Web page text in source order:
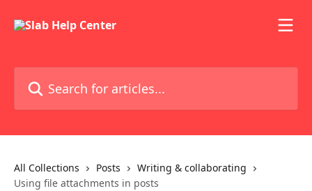
All Collections Posts
Writing & collaborating
Using file attachments in posts